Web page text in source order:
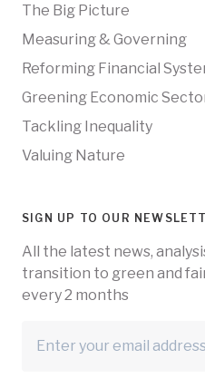
The Big Picture
Measuring & Governing
Reforming Financial
Greening Economic
Tackling Inequality
Valuing Nature
SIGN UP TO OUR
All the latest news,
transition to green and
every 2 months